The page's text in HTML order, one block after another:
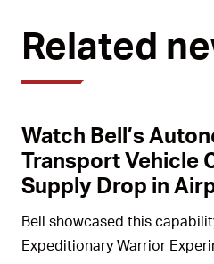
Related
Watch Bell’s
Transport Vehicle
Supply Drop in
Bell showcased this
Expeditionary Warrior